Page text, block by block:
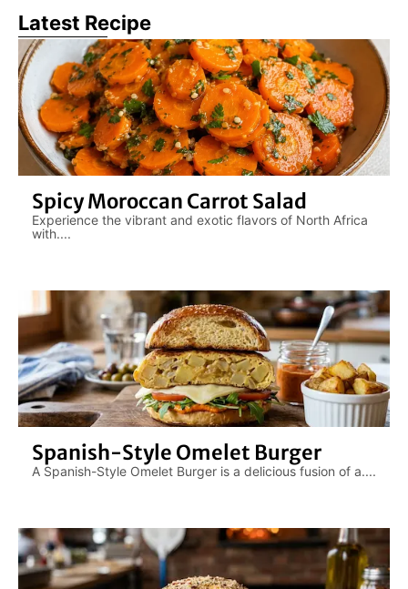
Latest Recipe
Spicy Moroccan Carrot Salad
Experience the vibrant and exotic flavors of North Africa
with....
Spanish-Style Omelet Burger
A Spanish-Style Omelet Burger is a delicious fusion of a....